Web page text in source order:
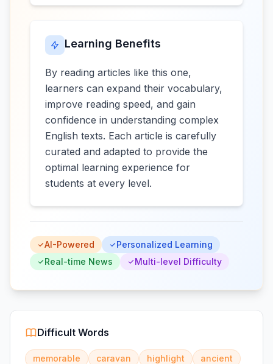
Learning Benefits
By reading articles like this one,
learners can expand their vocabulary,
improve reading speed, and gain
confidence in understanding complex
English texts. Each article is carefully
curated and adapted to provide the
optimal learning experience for
students at every level.
AI-Powered
Personalized Learning
Real-time News
Multi-level Difficulty
Difficult Words
memorable caravan highlight
ancient